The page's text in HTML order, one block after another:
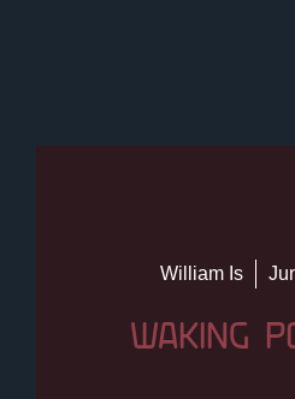
William Is
WAKING